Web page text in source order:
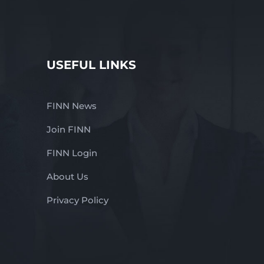
USEFUL LINKS
FINN News
Join FINN
FINN Login
About Us
Privacy Policy